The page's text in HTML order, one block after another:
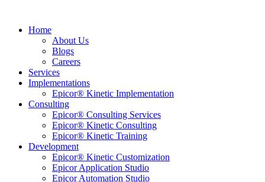
Home
About Us
Blogs
Careers
Services
Implementations
Epicor® Kinetic Implementation
Consulting
Epicor® Consulting Services
Epicor® Kinetic Consulting
Epicor® Kinetic Training
Development
Epicor® Kinetic Customization
Epicor Application Studio
Epicor Automation Studio